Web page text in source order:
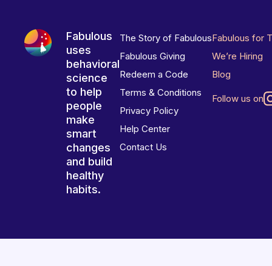
Fabulous
uses
behavioral
science
to help
people
make
smart
changes
and build
healthy
habits.
The Story of Fabulous
Fabulous Giving
Redeem a Code
Terms & Conditions
Privacy Policy
Help Center
Contact Us
Fabulous for
We’re Hiring
Blog
Follow us on